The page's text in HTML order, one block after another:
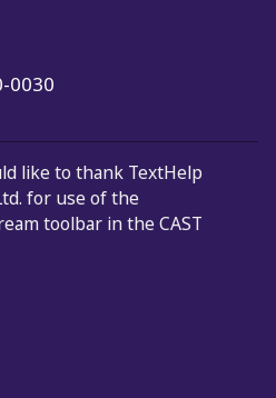
0030
Maps
like to thank TextHelp
for use of the
toolbar in the CAST